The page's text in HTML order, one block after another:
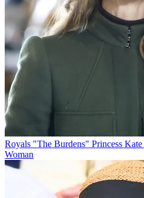
Royals "The Burdens" Princess
Woman